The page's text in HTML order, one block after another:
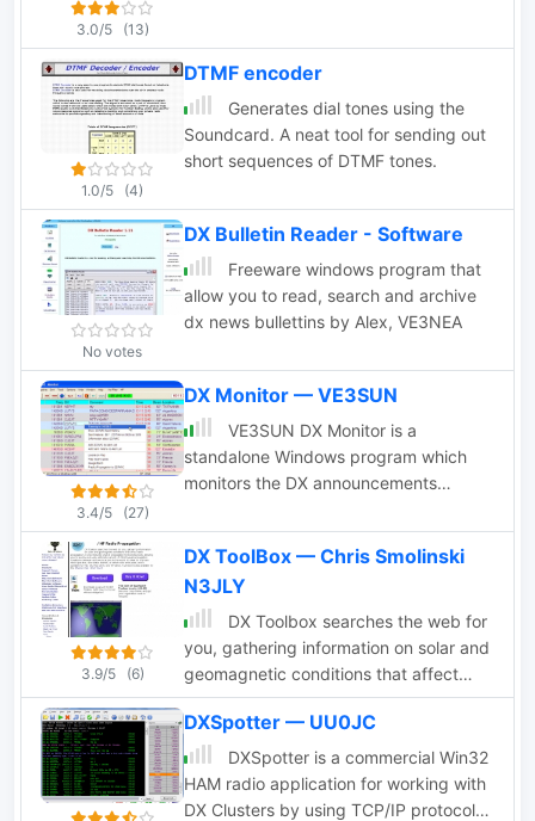
3.0/5 (13)
1.0/5 (4)
DTMF encoder
Generates dial tones using the
Soundcard. A neat tool for sending out
short sequences of DTMF tones.
No votes
DX Bulletin Reader - Software
Freeware windows program that
allow you to read, search and archive
dx news bullettins by Alex, VE3NEA
3.4/5 (27)
DX Monitor — VE3SUN
VE3SUN DX Monitor is a
standalone Windows program which
monitors the DX announcements
and presents the information in a
sortable grid format and on a map
centered on your location. Price USD
39.95
3.9/5 (6)
DX ToolBox — Chris Smolinski
N3JLY
DX Toolbox searches the web for
you, gathering information on solar and
geomagnetic conditions that affect
radio propagation. It's ideal for the ham
radio operator, shortwave listener, or
other radio enthusiast.
DXSpotter — UU0JC
DXSpotter is a commercial Win32
HAM radio application for working with
DX Clusters by using TCP/IP protocol